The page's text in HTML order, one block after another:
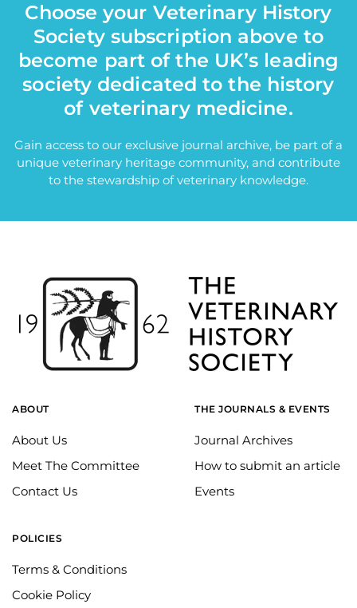
Choose your Veterinary History
Society subscription above to
become part of the UK’s leading
society dedicated to the history
of veterinary medicine.
Gain access to our exclusive journal archive, be part of a
unique veterinary heritage community, and contribute
to the stewardship of veterinary knowledge.
ABOUT
About Us
Meet The Committee
Contact Us
THE JOURNALS & EVENTS
Journal Archives
How to submit an article
Events
POLICIES
Terms & Conditions
Cookie Policy